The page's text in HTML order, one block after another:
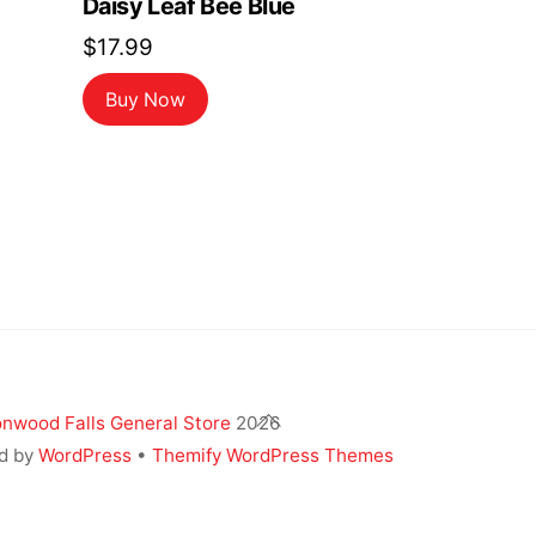
Daisy Leaf Bee Blue
$17.99
Buy Now
Back
To
Falls General Store 2026
byWordPress •Themify WordPress Themes